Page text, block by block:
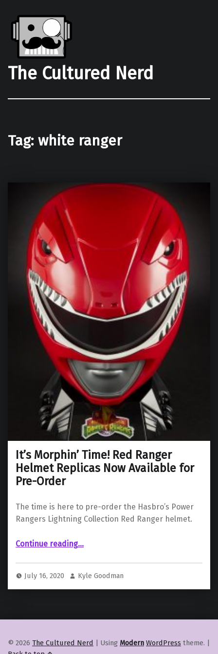
The Cultured Nerd
Tag: white ranger
It’s Morphin’ Time! Red Ranger
Helmet Replicas Now Available for
Pre-Order
The time is here to pre-order the Hasbro’s Power
Rangers Lightning Collection Red Ranger helmet.
Continue reading“It’s Morphin’ Time! Red Ranger Helmet Replicas Now Available for Pre-Order”
…
July 16, 2020 Kyle Goodman
© 2026 The Cultured Nerd | Using Modern WordPress theme. |